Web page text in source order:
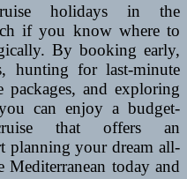
holidays in the
if you know where to
By booking early,
hunting for last-minute
and exploring
can enjoy a budget-
that offers an
planning your dream all-
today and